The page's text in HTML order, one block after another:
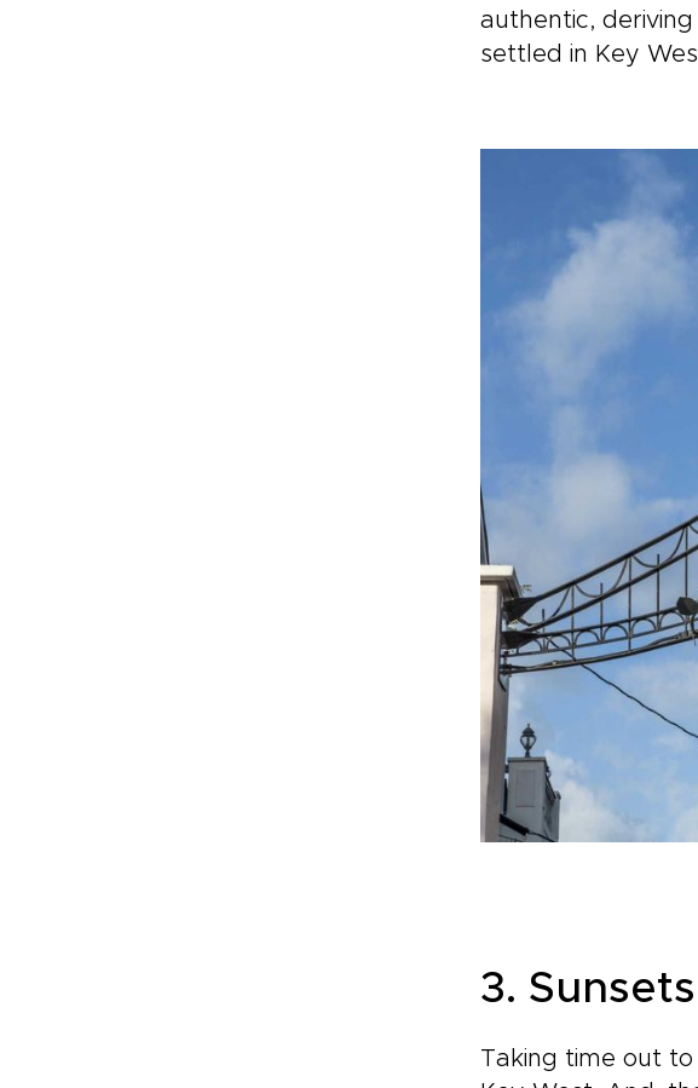
authentic,
settled in Key
3.
Taking time out to